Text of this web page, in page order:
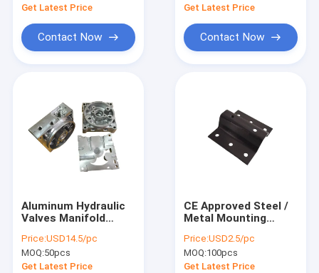
Products
About Us
Factory Tour
News
Get Latest Price
Contact Now
Get Latest Price
Contact Now
Aluminum Hydraulic
Valves Manifold
Truck System
Price:USD14.5/pc
MOQ:50pcs
Get Latest Price
CE Approved Steel /
Metal Mounting
Price:USD2.5/pc
MOQ:100pcs
Get Latest Price